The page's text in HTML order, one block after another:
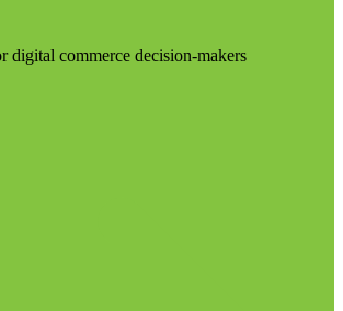
digital commerce decision-makers